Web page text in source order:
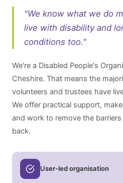
"We know what we do
live with disability and
conditions too."
We're a Disabled People's
Cheshire. That means the
volunteers and trustees have
We offer practical support,
and work to remove the
back.
User-led organisation